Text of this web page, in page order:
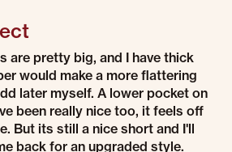
are pretty big, and I have thick
would make a more flattering
later myself. A lower pocket on
been really nice too, it feels off
But its still a nice short and I'll
back for an upgraded style.